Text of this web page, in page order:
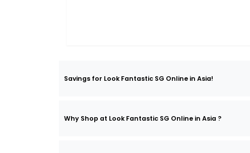
Savings for Look Fantastic SG Online in Asia!
Why Shop at Look Fantastic SG Online in Asia ?